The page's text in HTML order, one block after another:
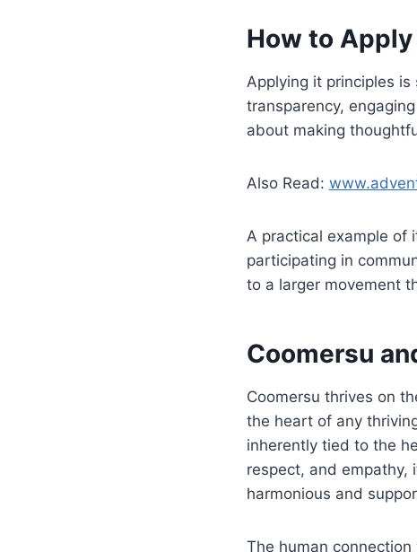
How to
Applying it principles
transparency,
about making
Also Read:
A practical example of
participating in
to a larger movement
Coomersu
Coomersu thrives on
the heart of any
inherently tied to the
respect, and empathy,
harmonious and
The human